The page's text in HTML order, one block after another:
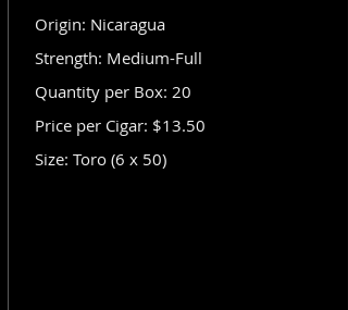
Origin: Nicaragua
Strength: Medium-Full
Quantity per Box: 20
Price per Cigar: $13.50
Size: Toro (6 x 50)